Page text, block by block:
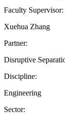
Faculty Supervisor:
Xuehua Zhang
Partner:
Disruptive
Discipline:
Engineering
Sector: